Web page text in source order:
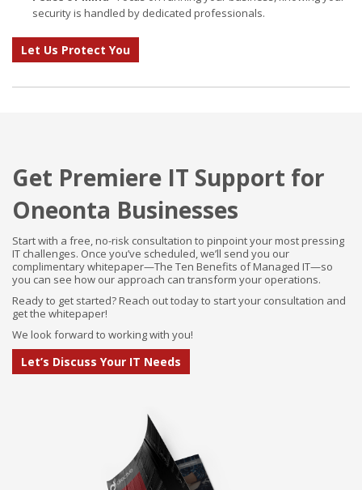
security is handled by dedicated professionals.
Let Us Protect You
Get Premiere IT Support for
Oneonta Businesses
Start with a free, no-risk consultation to pinpoint your most pressing
IT challenges. Once you’ve scheduled, we’ll send you our
complimentary whitepaper—The Ten Benefits of Managed IT—so
you can see how our approach can transform your operations.
Ready to get started? Reach out today to start your consultation and
get the whitepaper!
We look forward to working with you!
Let’s Discuss Your IT Needs